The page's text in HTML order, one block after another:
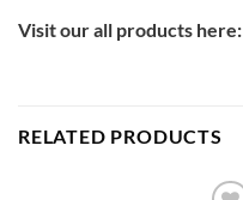
Visit our all products here:
RELATED PRODUCTS